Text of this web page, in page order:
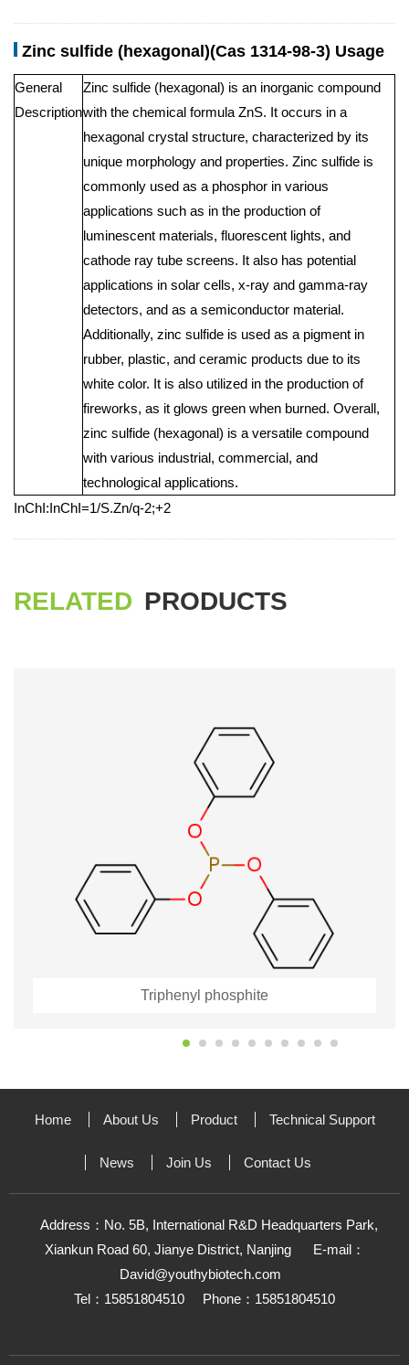
Zinc sulfide (hexagonal)(Cas 1314-98-3) Usage
General
Description
Zinc sulfide (hexagonal) is an inorganic compound
with the chemical formula ZnS. It occurs in a
hexagonal crystal structure, characterized by its
unique morphology and properties. Zinc sulfide is
commonly used as a phosphor in various
applications such as in the production of
luminescent materials, fluorescent lights, and
cathode ray tube screens. It also has potential
applications in solar cells, x-ray and gamma-ray
detectors, and as a semiconductor material.
Additionally, zinc sulfide is used as a pigment in
rubber, plastic, and ceramic products due to its
white color. It is also utilized in the production of
fireworks, as it glows green when burned. Overall,
zinc sulfide (hexagonal) is a versatile compound
with various industrial, commercial, and
technological applications.
InChI:InChI=1/S.Zn/q-2;+2
RELATED PRODUCTS
Triphenyl phosphite
Home About Us Product Technical Support
News Join Us Contact Us
Address：No. 5B, International R&D Headquarters Park,
Xiankun Road 60, Jianye District, Nanjing
E-mail：
David@youthybiotech.com
Tel：15851804510
Phone：15851804510